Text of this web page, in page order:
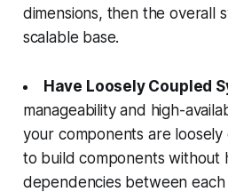
dimensions, then the overall
scalable base.
Have Loosely Coupled
manageability and high-
your components are
to build components without
dependencies between